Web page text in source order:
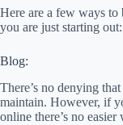
Here are a few ways
you are just starting out:
Blog:
There’s no denying
maintain. However, if
online there’s no easier